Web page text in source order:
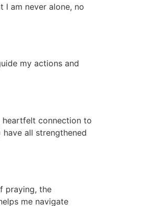
I am never alone, no
my actions and
heartfelt connection to
all strengthened
praying, the
me navigate